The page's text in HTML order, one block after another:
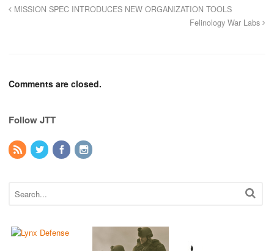
MISSION SPEC INTRODUCES NEW ORGANIZATION TOOLS
Felinology War Labs
Comments are closed.
Follow JTT